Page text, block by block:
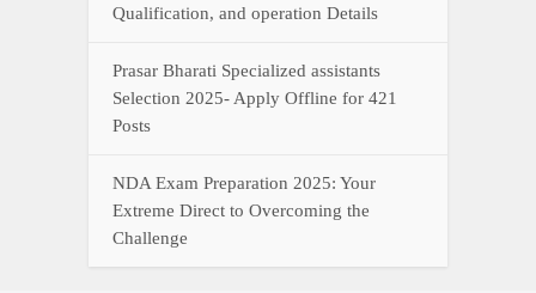
Connect With Us On WhatsApp Or Call Now
Call Now WhatsApp Now